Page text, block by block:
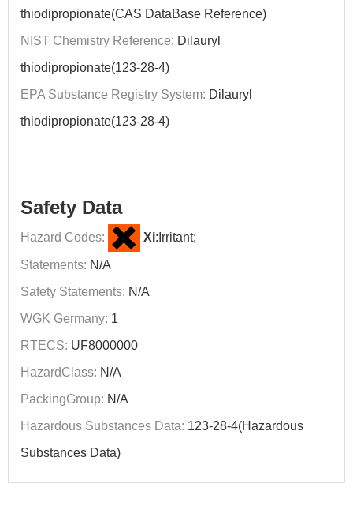
thiodipropionate(CAS DataBase Reference)
NIST Chemistry Reference: Dilauryl
thiodipropionate(123-28-4)
EPA Substance Registry System: Dilauryl
thiodipropionate(123-28-4)
Safety Data
Hazard Codes: Xi:Irritant;
Statements: N/A
Safety Statements: N/A
WGK Germany: 1
RTECS: UF8000000
HazardClass: N/A
PackingGroup: N/A
Hazardous Substances Data: 123-28-4(Hazardous
Substances Data)